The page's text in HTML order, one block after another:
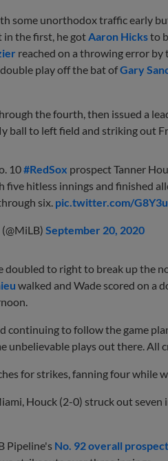
some unorthodox traffic early
the first, he got Aaron Hicksto
reached on a throwing error by
play off the bat ofGary
the fourth, then issued a
ball to left field and striking out
10#RedSox prospect Tanner
five hitless innings and finished
six. pic.twitter.com/
September 20, 2020
doubled to right to break up the
walked and Wade scored on a
continuing to follow the game
unbelievable plays out there. All
for strikes, fanning four while
Houck (2-0) struck out seven
Pipeline's No. 92 overall prospect